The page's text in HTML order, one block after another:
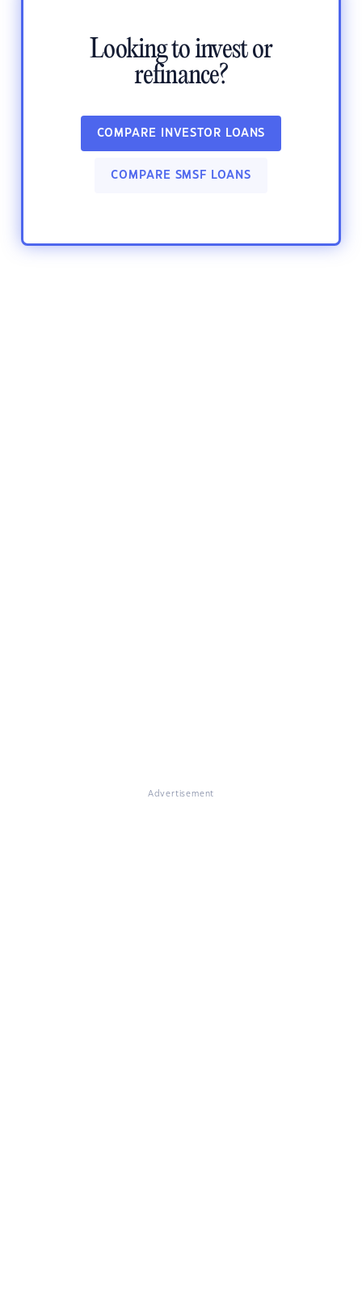
Looking to invest or
refinance?
COMPARE INVESTOR LOANS
COMPARE SMSF LOANS
Advertisement